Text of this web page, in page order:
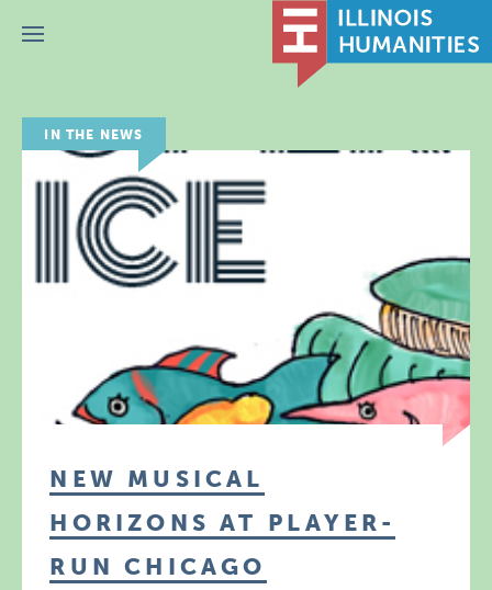
Menu
IN THE NEWS
NEW MUSICAL
HORIZONS AT PLAYER-
RUN CHICAGO